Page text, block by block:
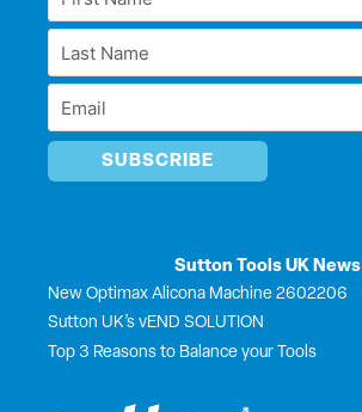
Name
Last
Name
Email
Sutton Tools UK News
New Optimax Alicona Machine 2602206
Sutton UK’s vEND SOLUTION
Top 3 Reasons to Balance your Tools
i
o
t
e